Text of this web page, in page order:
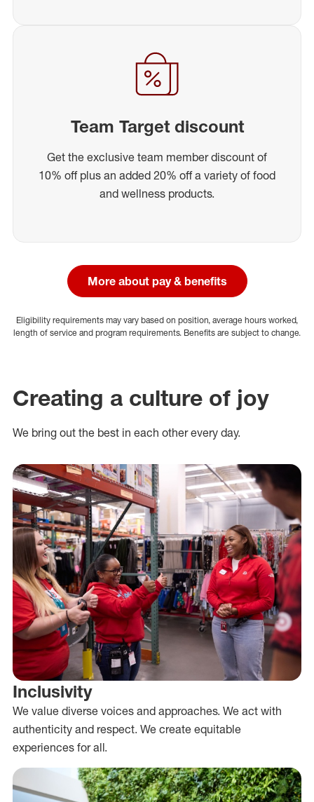
Team Target discount
Get the exclusive team member discount of
10% off plus an added 20% off a variety of food
and wellness products.
More about pay & benefits
Eligibility requirements may vary based on position, average hours worked,
length of service and program requirements. Benefits are subject to change.
Creating a culture of joy
We bring out the best in each other every day.
Inclusivity
We value diverse voices and approaches. We act with
authenticity and respect. We create equitable
experiences for all.